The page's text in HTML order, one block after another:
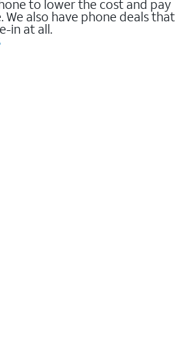
to lower the cost and pay
also have phone deals that
in at all.